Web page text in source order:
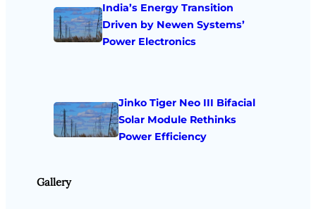
India’s Energy Transition
Driven by Newen Systems’
Power Electronics
Jinko Tiger Neo III Bifacial
Solar Module Rethinks
Power Efficiency
Gallery